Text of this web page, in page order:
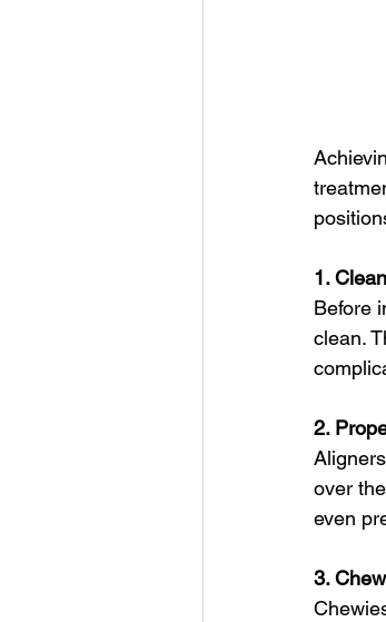
1.
Before
clean.
2.
over
even
3.